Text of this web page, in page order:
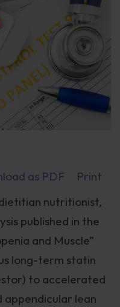
as PDF
Print
nutritionist,
published in the
and Muscle”
long-term statin
to accelerated
appendicular lean